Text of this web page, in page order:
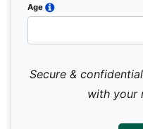
Age
Secure &
with your